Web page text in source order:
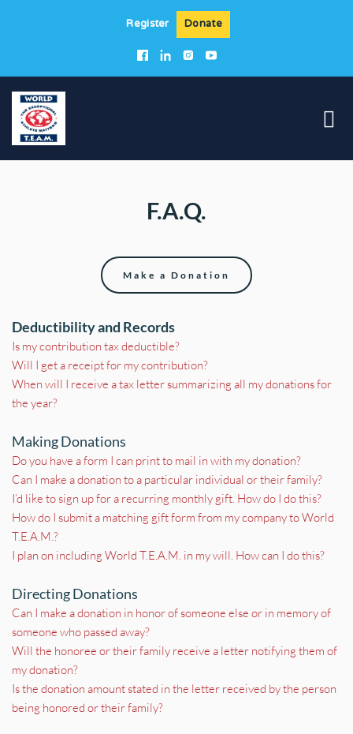
Register Donate
F.A.Q.
Make a Donation
Deductibility and Records
Is my contribution tax deductible?
Will I get a receipt for my contribution?
When will I receive a tax letter summarizing all my donations for
the year?
Making Donations
Do you have a form I can print to mail in with my donation?
Can I make a donation to a particular individual or their family?
I’d like to sign up for a recurring monthly gift. How do I do this?
How do I submit a matching gift form from my company to World
T.E.A.M.?
I plan on including World T.E.A.M. in my will. How can I do this?
Directing Donations
Can I make a donation in honor of someone else or in memory of
someone who passed away?
Will the honoree or their family receive a letter notifying them of
my donation?
Is the donation amount stated in the letter received by the person
being honored or their family?